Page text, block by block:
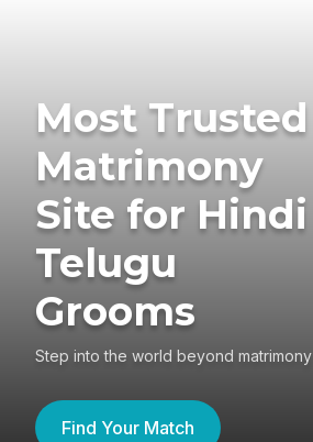
Most Trusted
Matrimony
Site for Hindi
Telugu
Grooms
Step into the world beyond matrimony
Find Your Match